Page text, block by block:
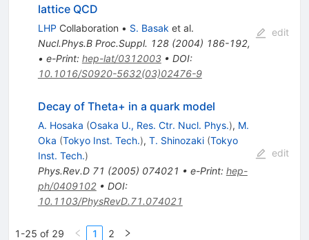
lattice QCD
LHP Collaboration • S. Basak et al.
Nucl.Phys.B Proc.Suppl. 128(2004) 186-192,
• e-Print: hep-lat/0312003• DOI:
10.1016/S0920-5632(03)02476-9
edit
Decay of Theta+ in a quark model
A. Hosaka (Osaka U., Res. Ctr. Nucl. Phys.), M.
Oka (Tokyo Inst. Tech.), T. Shinozaki (Tokyo
Inst. Tech.)
Phys.Rev.D 71 (2005) 074021 • e-Print: hep-
ph/0409102• DOI:
10.1103/PhysRevD.71.074021
edit
1-25 of 29 1 2